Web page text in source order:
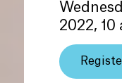
2022, 10